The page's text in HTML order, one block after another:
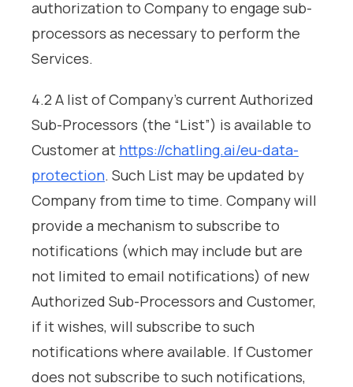
authorization to Company to engage sub-
processors as necessary to perform the
Services.
4.2 A list of Company’s current Authorized
Sub-Processors (the “List”) is available to
Customer at https://chatling.ai/eu-data-
protection. Such List may be updated by
Company from time to time. Company will
provide a mechanism to subscribe to
notifications (which may include but are
not limited to email notifications) of new
Authorized Sub-Processors and Customer,
if it wishes, will subscribe to such
notifications where available. If Customer
does not subscribe to such notifications,